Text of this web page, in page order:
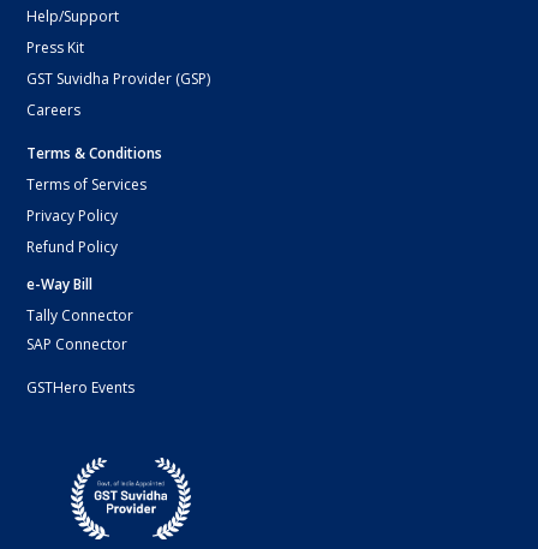
Help/Support
Press Kit
GST Suvidha Provider (GSP)
Careers
Terms & Conditions
Terms of Services
Privacy Policy
Refund Policy
e-Way Bill
Tally Connector
SAP Connector
GSTHero Events